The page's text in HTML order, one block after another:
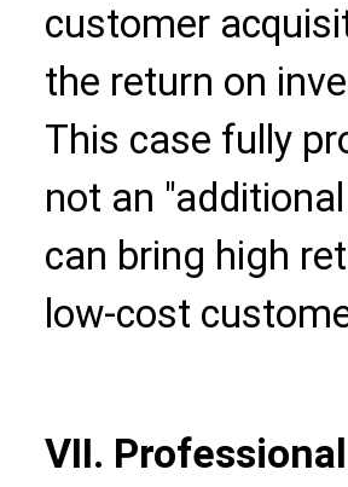
customer
the return on
This case fully
not an
can bring high
low-cost
VII.